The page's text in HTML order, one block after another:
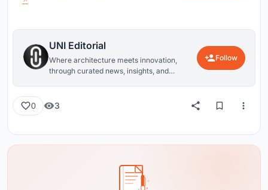
UNI Editorial
Where architecture meets innovation,
through curated news, insights, and
Follow
0 3